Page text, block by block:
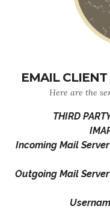
EMAIL
Here are the
THIRD
Incoming Mail
Outgoing Mail